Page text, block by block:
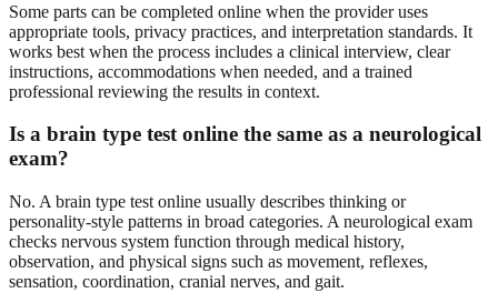
Some parts can be completed online when the provider uses
appropriate tools, privacy practices, and interpretation standards. It
works best when the process includes a clinical interview, clear
instructions, accommodations when needed, and a trained
professional reviewing the results in context.
Is a brain type test online the same as a neurological
exam?
No. A brain type test online usually describes thinking or
personality-style patterns in broad categories. A neurological exam
checks nervous system function through medical history,
observation, and physical signs such as movement, reflexes,
sensation, coordination, cranial nerves, and gait.